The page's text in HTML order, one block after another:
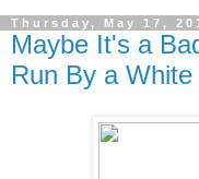
Thursday, May 17,
Maybe It's a
Run By a